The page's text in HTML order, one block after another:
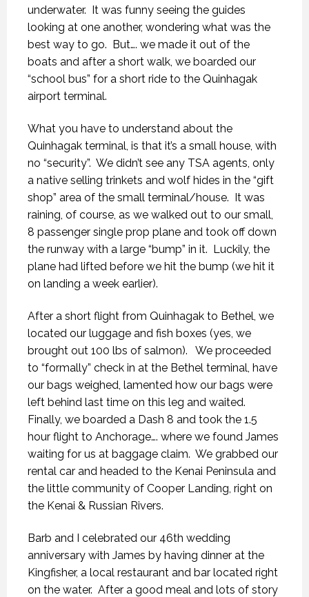
underwater. It was funny seeing the guides
looking at one another, wondering what was the
best way to go. But…. we made it out of the
boats and after a short walk, we boarded our
“school bus” for a short ride to the Quinhagak
airport terminal.
What you have to understand about the
Quinhagak terminal, is that it’s a small house, with
no “security”. We didn’t see any TSA agents, only
a native selling trinkets and wolf hides in the “gift
shop” area of the small terminal/house. It was
raining, of course, as we walked out to our small,
8 passenger single prop plane and took off down
the runway with a large “bump” in it. Luckily, the
plane had lifted before we hit the bump (we hit it
on landing a week earlier).
After a short flight from Quinhagak to Bethel, we
located our luggage and fish boxes (yes, we
brought out 100 lbs of salmon).
We proceeded
to “formally” check in at the Bethel terminal, have
our bags weighed, lamented how our bags were
left behind last time on this leg and waited.
Finally, we boarded a Dash 8 and took the 1.5
hour flight to Anchorage…. where we found James
waiting for us at baggage claim. We grabbed our
rental car and headed to the Kenai Peninsula and
the little community of Cooper Landing, right on
the Kenai & Russian Rivers.
Barb and I celebrated our 46th wedding
anniversary with James by having dinner at the
Kingfisher, a local restaurant and bar located right
on the water. After a good meal and lots of story